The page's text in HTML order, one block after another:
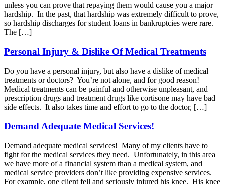
unless you can prove that repaying them would cause you a major
hardship. In the past, that hardship was extremely difficult to prove,
so hardship discharges for student loans in bankruptcies were rare.
The […]
Personal Injury & Dislike Of Medical Treatments
Do you have a personal injury, but also have a dislike of medical
treatments or doctors? You’re not alone, and for good reason!
Medical treatments can be painful and otherwise unpleasant, and
prescription drugs and treatment drugs like cortisone may have bad
side effects. It also takes time and effort to go to the doctor, […]
Demand Adequate Medical Services!
Demand adequate medical services! Many of my clients have to
fight for the medical services they need. Unfortunately, in this area
we have more of a financial system than a medical system, and
medical service providers don’t like providing expensive services.
For example, one client fell and seriously injured his knee. His knee